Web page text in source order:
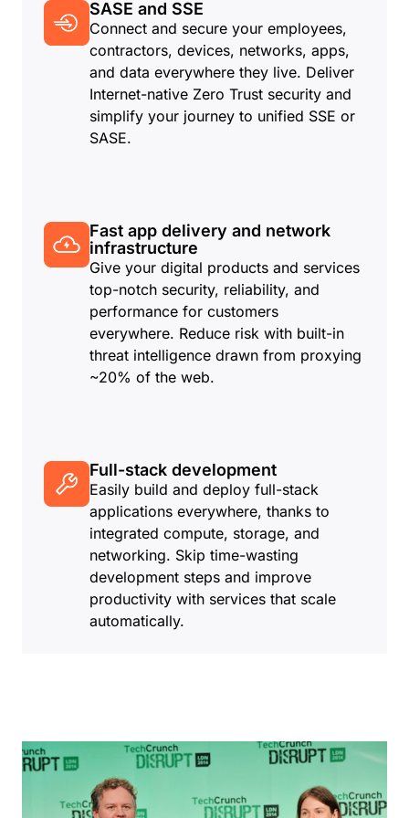
SASE and SSE
Connect and secure your employees,
contractors, devices, networks, apps,
and data everywhere they live. Deliver
Internet-native Zero Trust security and
simplify your journey to unified SSE or
SASE.
Fast app delivery and network
infrastructure
Give your digital products and services
top-notch security, reliability, and
performance for customers
everywhere. Reduce risk with built-in
threat intelligence drawn from proxying
~20% of the web.
Full-stack development
Easily build and deploy full-stack
applications everywhere, thanks to
integrated compute, storage, and
networking. Skip time-wasting
development steps and improve
productivity with services that scale
automatically.